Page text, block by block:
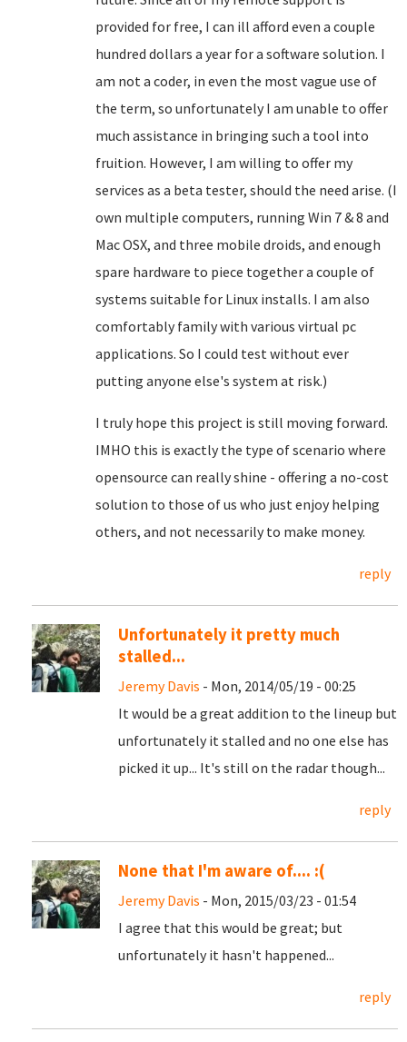
provided for free, I can ill afford even a couple
hundred dollars a year for a software solution. I
am not a coder, in even the most vague use of
the term, so unfortunately I am unable to offer
much assistance in bringing such a tool into
fruition. However, I am willing to offer my
services as a beta tester, should the need arise. (I
own multiple computers, running Win 7 & 8 and
Mac OSX, and three mobile droids, and enough
spare hardware to piece together a couple of
systems suitable for Linux installs. I am also
comfortably family with various virtual pc
applications. So I could test without ever
putting anyone else's system at risk.)
I truly hope this project is still moving forward.
IMHO this is exactly the type of scenario where
opensource can really shine - offering a no-cost
solution to those of us who just enjoy helping
others, and not necessarily to make money.
reply
Unfortunately it pretty much
stalled...
Jeremy Davis - Mon, 2014/05/19 - 00:25
It would be a great addition to the lineup but
unfortunately it stalled and no one else has
picked it up... It's still on the radar though...
reply
None that I'm aware of.... :(
Jeremy Davis - Mon, 2015/03/23 - 01:54
I agree that this would be great; but
unfortunately it hasn't happened...
reply